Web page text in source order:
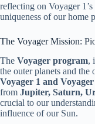
reflecting on Voyager
uniqueness of our home
The Voyager Mission:
The Voyager program,
the outer planets and the
Voyager 1 and
from Jupiter, Saturn,
crucial to our
influence of our Sun.